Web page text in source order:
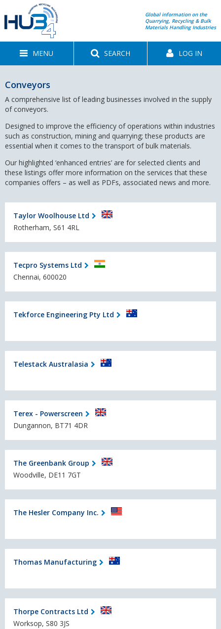
Global information on the
Quarrying, Recycling & Bulk
Materials Handling Industries
MENU SEARCH LOG IN
Conveyors
A comprehensive list of leading businesses involved in the supply
of conveyors.
Designed to improve the efficiency of operations within industries
such as construction, mining and quarrying; these products are
essential when it comes to the transport of bulk materials.
Our highlighted ‘enhanced entries’ are for selected clients and
these listings offer more information on the services that these
companies offers – as well as PDFs, associated news and more.
Taylor Woolhouse Ltd
Rotherham, S61 4RL
Tecpro Systems Ltd
Chennai, 600020
Tekforce Engineering Pty Ltd
Telestack Australasia
Terex - Powerscreen
Dungannon, BT71 4DR
The Greenbank Group
Woodville, DE11 7GT
The Hesler Company Inc.
Thomas Manufacturing
Thorpe Contracts Ltd
Worksop, S80 3JS